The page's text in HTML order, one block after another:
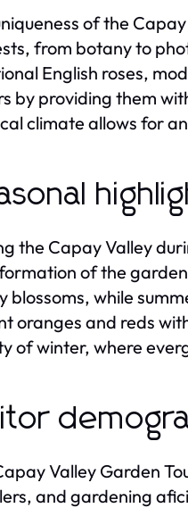
of the
from botany to
English roses,
by providing them
climate allows for
the Capay Valley
of the
blossoms, while
oranges and reds
of winter, where
Valley Garden
and gardening